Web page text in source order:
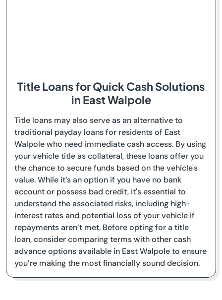
Title Loans for Quick Cash Solutions
in East Walpole
Title loans may also serve as an alternative to
traditional payday loans for residents of East
Walpole who need immediate cash access. By using
your vehicle title as collateral, these loans offer you
the chance to secure funds based on the vehicle's
value. While it’s an option if you have no bank
account or possess bad credit, it's essential to
understand the associated risks, including high-
interest rates and potential loss of your vehicle if
repayments aren’t met. Before opting for a title
loan, consider comparing terms with other cash
advance options available in East Walpole to ensure
you’re making the most financially sound decision.